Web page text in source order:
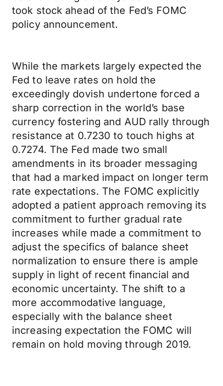
took stock ahead of the Fed’s FOMC
policy announcement.
While the markets largely expected the
Fed to leave rates on hold the
exceedingly dovish undertone forced a
sharp correction in the world’s base
currency fostering and AUD rally through
resistance at 0.7230 to touch highs at
0.7274. The Fed made two small
amendments in its broader messaging
that had a marked impact on longer term
rate expectations. The FOMC explicitly
adopted a patient approach removing its
commitment to further gradual rate
increases while made a commitment to
adjust the specifics of balance sheet
normalization to ensure there is ample
supply in light of recent financial and
economic uncertainty. The shift to a
more accommodative language,
especially with the balance sheet
increasing expectation the FOMC will
remain on hold moving through 2019.